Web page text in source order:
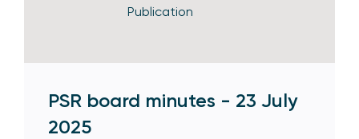
PSR board minutes - 23 July
2025